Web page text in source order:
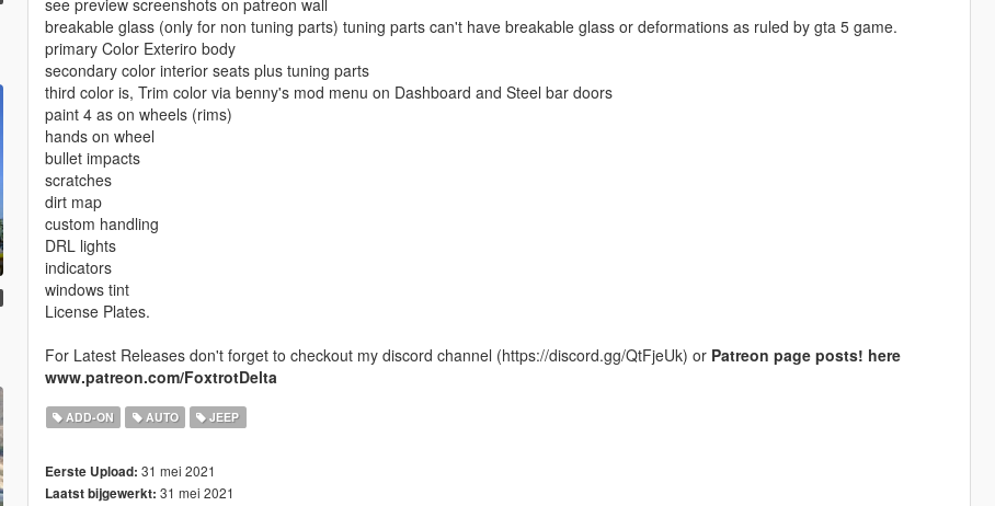
see preview screenshots on patreon wall
breakable glass (only for non tuning parts) tuning parts can't have breakable glass or deformations as ruled by gta 5 game.
primary Color Exteriro body
secondary color interior seats plus tuning parts
third color is, Trim color via benny's mod menu on Dashboard and Steel bar doors
paint 4 as on wheels (rims)
hands on wheel
bullet impacts
scratches
dirt map
custom handling
DRL lights
indicators
windows tint
License Plates.
For Latest Releases don't forget to checkout my discord channel (https://discord.gg/QtFjeUk) or Patreon page posts! here
www.patreon.com/FoxtrotDelta
ADD-ON AUTO JEEP
Eerste Upload: 31 mei 2021
Laatst bijgewerkt: 31 mei 2021